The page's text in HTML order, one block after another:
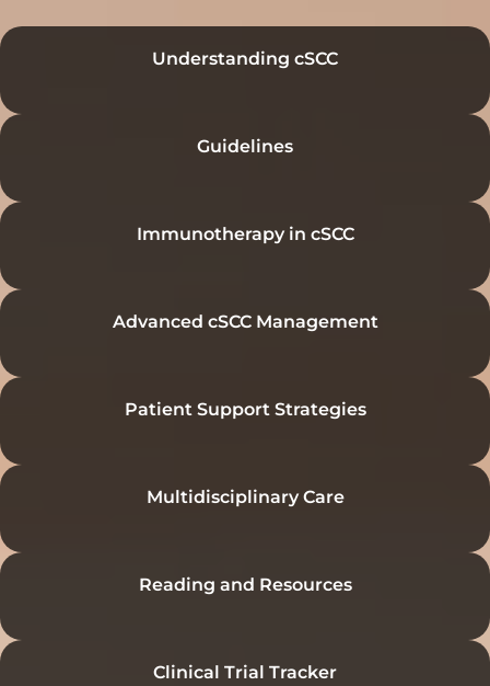
Understanding cSCC
Guidelines
Immunotherapy in cSCC
Advanced cSCC Management
Patient Support Strategies
Multidisciplinary Care
Reading and Resources
Clinical Trial Tracker